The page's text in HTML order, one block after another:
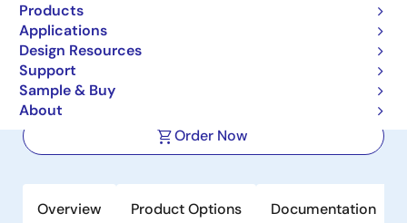
Products
Applications
Design Resources
Support
Sample & Buy
About
Multiphase PWM Regulator for VR12
DDR Memory Systems
Order Now
Overview Product Options Documentation